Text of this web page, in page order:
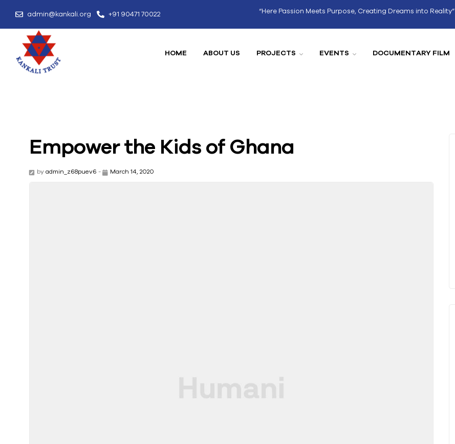
admin@kankali.org +91 90471 70022 “Here Passion Meets Purpose, Creating Dreams into Reality”
HOME ABOUT US PROJECTS EVENTS DOCUMENTARY FILM
Empower the Kids of Ghana
by admin_z68puev6 - March 14, 2020